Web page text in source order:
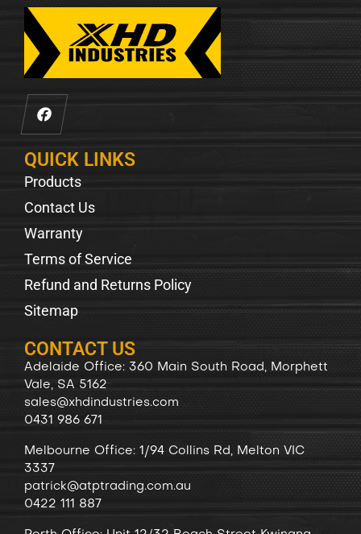
QUICK LINKS
Products
Contact Us
Warranty
Terms of Service
Refund and Returns Policy
Sitemap
CONTACT US
Adelaide Office: 360 Main South Road, Morphett
Vale, SA 5162
sales@xhdindustries.com
0431 986 671
Melbourne Office: 1/94 Collins Rd, Melton VIC
3337
patrick@atptrading.com.au
0422 111 887